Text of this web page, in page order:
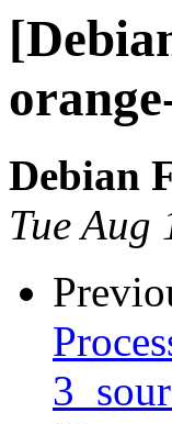
Debian
Tue Aug